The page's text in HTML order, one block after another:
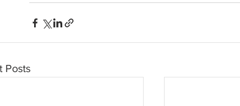
Posts